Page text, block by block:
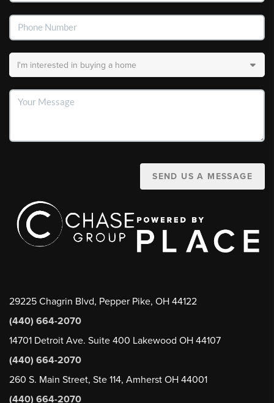
SEND US A MESSAGE
29225 Chagrin Blvd, Pepper Pike, OH 44122
(440) 664-2070
14701 Detroit Ave. Suite 400 Lakewood OH 44107
(440) 664-2070
260 S. Main Street, Ste 114, Amherst OH 44001
(440) 664-2070